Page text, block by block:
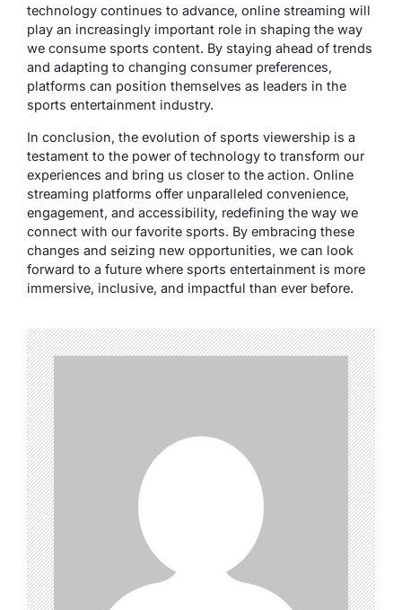
technology continues to advance, online streaming will
play an increasingly important role in shaping the way
we consume sports content. By staying ahead of trends
and adapting to changing consumer preferences,
platforms can position themselves as leaders in the
sports entertainment industry.
In conclusion, the evolution of sports viewership is a
testament to the power of technology to transform our
experiences and bring us closer to the action. Online
streaming platforms offer unparalleled convenience,
engagement, and accessibility, redefining the way we
connect with our favorite sports. By embracing these
changes and seizing new opportunities, we can look
forward to a future where sports entertainment is more
immersive, inclusive, and impactful than ever before.